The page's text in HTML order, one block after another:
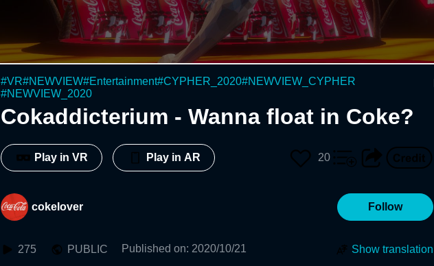
#VR#NEWVIEW#Entertainment#CYPHER_2020#NEWVIEW_CYPHER
#NEWVIEW_2020
Cokaddicterium - Wanna float in Coke?
Play in VR Play in AR 20
cokelover Follow
275 PUBLIC Published on: 2020/10/21 Show translation